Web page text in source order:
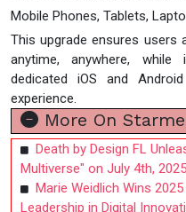
Mobile Phones, Tablets,
This upgrade ensures users
anytime, anywhere,
dedicated iOS and
experience.
More On
Death by Design FL
Multiverse" on July 4th, 2025
Marie Weidlich Wins
Leadership in Digital